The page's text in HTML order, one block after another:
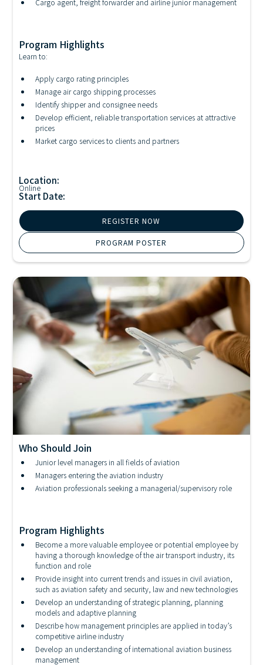
Cargo agent, freight forwarder and airline junior management
Program Highlights
Learn to:
Apply cargo rating principles
Manage air cargo shipping processes
Identify shipper and consignee needs
Develop efficient, reliable transportation services at attractive
prices
Market cargo services to clients and partners
Location:
Online
Start Date:
REGISTER NOW
PROGRAM POSTER
IATA - Embry-Riddle Aviation Management
Certificate
Who Should Join
Junior level managers in all fields of aviation
Managers entering the aviation industry
Aviation professionals seeking a managerial/supervisory role
Program Highlights
Become a more valuable employee or potential employee by
having a thorough knowledge of the air transport industry, its
function and role
Provide insight into current trends and issues in civil aviation,
such as aviation safety and security, law and new technologies
Develop an understanding of strategic planning, planning
models and adaptive planning
Describe how management principles are applied in today’s
competitive airline industry
Develop an understanding of international aviation business
management